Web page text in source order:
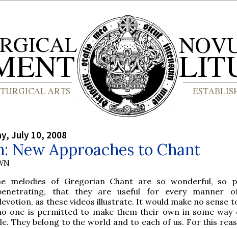
July 10, 2008
New Approaches to Chant
melodies of Gregorian Chant are so wonderful, so
that they are useful for every manner
as these videos illustrate. It would make no sense
one is permitted to make them their own in some way
They belong to the world and to each of us. For this